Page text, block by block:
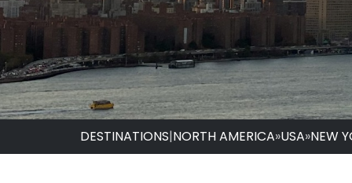
DESTINATIONS|NORTH AMERICA»USA»NEW